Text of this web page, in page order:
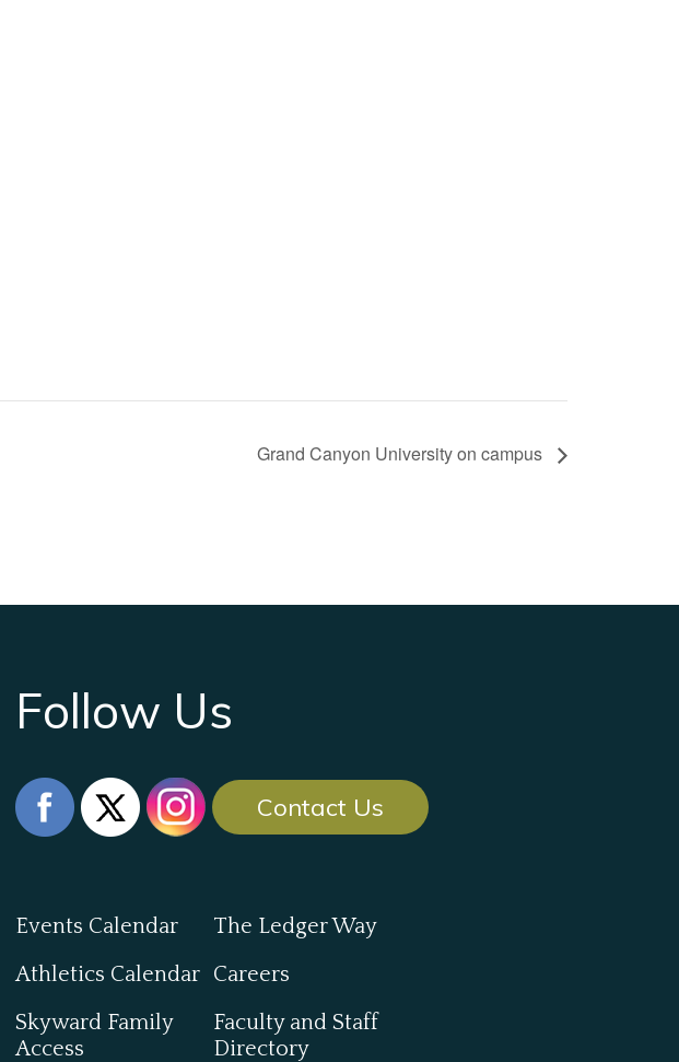
Grand Canyon University on campus
Follow Us
Contact Us
Events Calendar
Athletics Calendar
Skyward Family
Access
The Ledger Way
Careers
Faculty and Staff
Directory